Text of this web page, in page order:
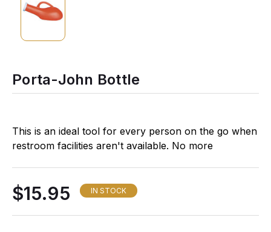
Porta-John Bottle
This is an ideal tool for every person on the go when
restroom facilities aren't available. No more
$15.95 IN STOCK